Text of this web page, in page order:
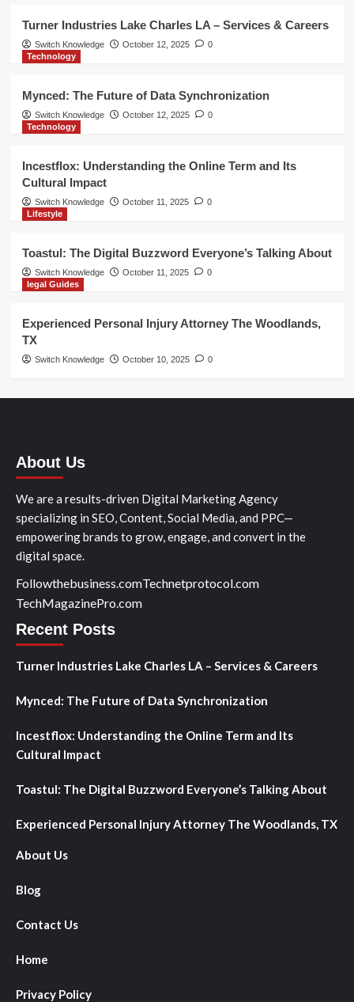
Turner Industries Lake Charles LA – Services & Careers
Switch Knowledge October 12, 2025
0
Technology
Mynced: The Future of Data Synchronization
Switch Knowledge October 12, 2025
0
Technology
Incestflox: Understanding the Online Term and Its
Cultural Impact
Switch Knowledge October 11, 2025
0
Lifestyle
Toastul: The Digital Buzzword Everyone’s Talking About
Switch Knowledge October 11, 2025
0
legal Guides
Experienced Personal Injury Attorney The Woodlands,
TX
Switch Knowledge October 10, 2025 0
About Us
We are a results-driven Digital Marketing Agency
specializing in SEO, Content, Social Media, and PPC—
empowering brands to grow, engage, and convert in the
digital space.
Followthebusiness.comTechnetprotocol.com
TechMagazinePro.com
Recent Posts
Turner Industries Lake Charles LA – Services & Careers
Mynced: The Future of Data Synchronization
Incestflox: Understanding the Online Term and Its
Cultural Impact
Toastul: The Digital Buzzword Everyone’s Talking About
Experienced Personal Injury Attorney The Woodlands, TX
About Us
Blog
Contact Us
Home
Privacy Policy